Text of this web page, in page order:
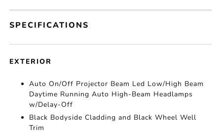
SPECIFICATIONS
EXTERIOR
Auto On/Off Projector Beam Led Low/High Beam
Daytime Running Auto High-Beam Headlamps
w/Delay-Off
Black Bodyside Cladding and Black Wheel Well
Trim